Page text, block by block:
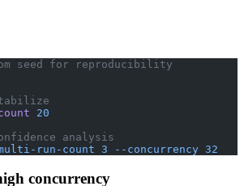
seed for reproducibility
20
analysis
run-count 3 --concurrency 32
concurrency